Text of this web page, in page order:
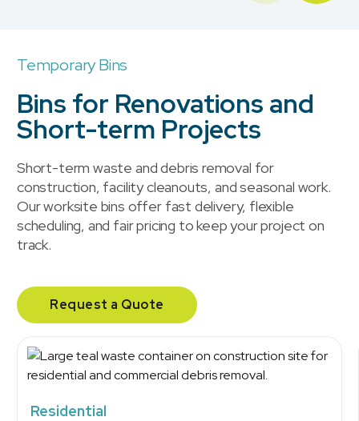
Temporary Bins
Bins for Renovations and
Short-term Projects
Short-term waste and debris removal for
construction, facility cleanouts, and seasonal work.
Our worksite bins offer fast delivery, flexible
scheduling, and fair pricing to keep your project on
track.
Request a Quote
Residential